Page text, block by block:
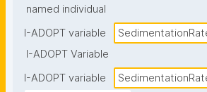
named individual
I-ADOPT variable
I-ADOPT Variable
I-ADOPT variable